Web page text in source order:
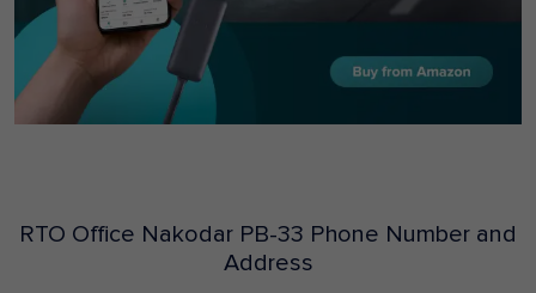
RTO Office Nakodar PB-33 Phone Number and
Address